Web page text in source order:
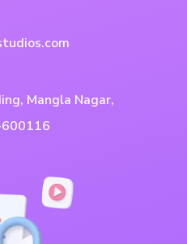
Mangla Nagar,
600116